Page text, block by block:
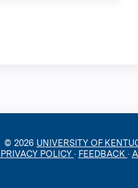
© 2026 UNIVERSITY OF
POLICY · FEEDBACK ·